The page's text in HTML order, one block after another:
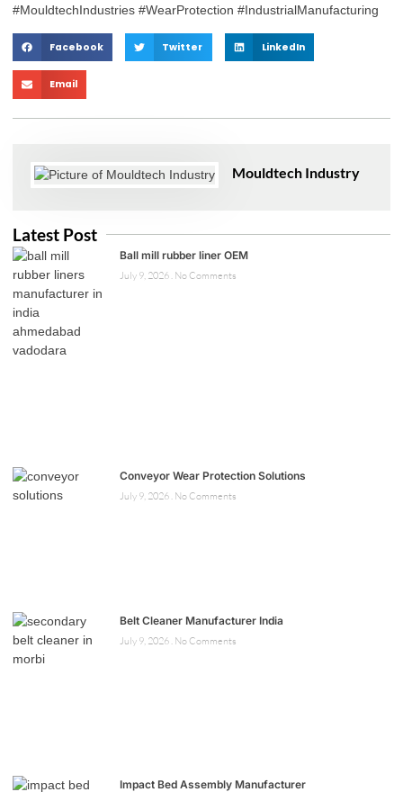
Mouldtech Industry
Latest Post
Ball mill rubber liner OEM
July 9, 2026 No Comments
Conveyor Wear Protection Solutions
July 9, 2026 No Comments
Belt Cleaner Manufacturer India
July 9, 2026 No Comments
Impact Bed Assembly Manufacturer
#MouldtechIndustries #WearProtection #IndustrialManufacturing
Facebook Twitter LinkedIn
Email